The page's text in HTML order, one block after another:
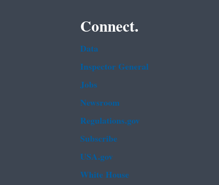
Connect.
Data
Inspector General
Jobs
Newsroom
Regulations.gov
Subscribe
USA.gov
White House